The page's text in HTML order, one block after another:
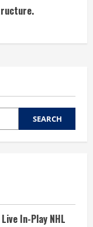
SEARCH
In-Play NHL